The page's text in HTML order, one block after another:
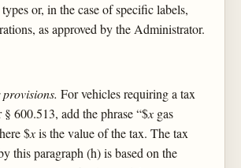
or, in the case of specific labels,
as approved by the Administrator.
For vehicles requiring a tax
§ 600.513, add the phrase “$x gas
$xis the value of the tax. The tax
this paragraph (h) is based on the